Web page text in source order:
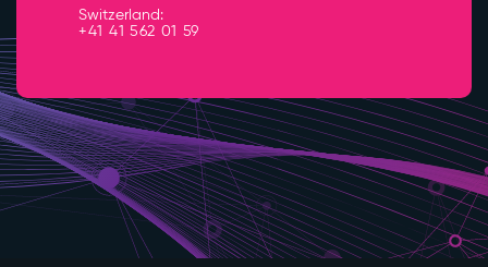
Switzerland:
+41 41 562 01 59